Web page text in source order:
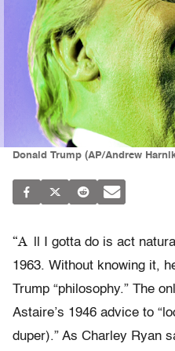
Donald Trump (AP/Andrew
“A
ll I gotta do is act
1963. Without knowing it,
Trump “philosophy.” The
Astaire’s 1946 advice to
duper).” As Charley Ryan